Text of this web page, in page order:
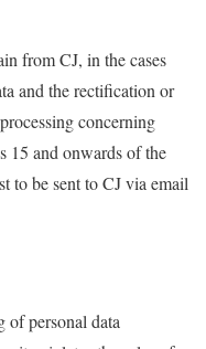
from CJ, in the cases
and the rectification or
concerning
15 and onwards of the
to be sent to CJ via email
of personal data